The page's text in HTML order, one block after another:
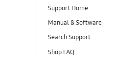
Support Home
Manual & Software
Search Support
Shop FAQ